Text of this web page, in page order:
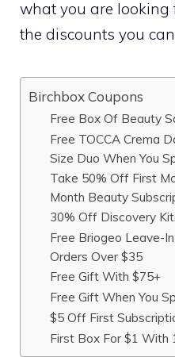
what you are looking
the discounts you
Birchbox Coupons
Free Box Of Beauty
Free TOCCA Crema
Size Duo When You
Take 50% Off First
Month Beauty
30% Off Discovery
Free Briogeo Leave-
Orders Over $35
Free Gift With $75+
Free Gift When You
$5 Off First
First Box For $1 With